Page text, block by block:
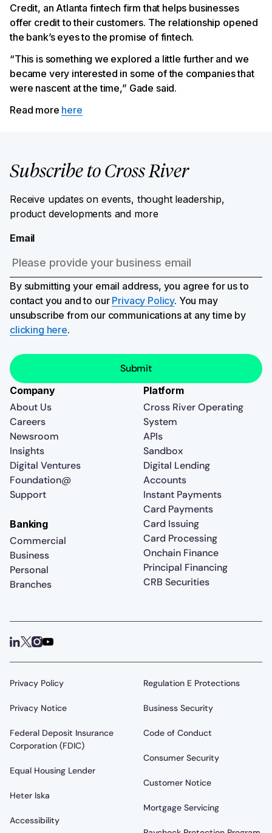
Credit, an Atlanta fintech firm that helps businesses
offer credit to their customers. The relationship opened
the bank’s eyes to the promise of fintech.
“This is something we explored a little further and we
became very interested in some of the companies that
were nascent at the time,” Gade said.
Read more here
Subscribe to Cross River
Receive updates on events, thought leadership,
product developments and more
Email
By submitting your email address, you agree for us to
contact you and to our Privacy Policy. You may
unsubscribe from our communications at any time by
clicking here.
Company
About Us
Careers
Newsroom
Insights
Digital Ventures
Foundation@
Support
Platform
Cross River Operating
System
APIs
Sandbox
Digital Lending
Accounts
Instant Payments
Card Payments
Card Issuing
Card Processing
Onchain Finance
Principal Financing
CRB Securities
Banking
Commercial
Business
Personal
Branches
Privacy Policy
Privacy Notice
Federal Deposit Insurance
Corporation (FDIC)
Equal Housing Lender
Heter Iska
Accessibility
Regulation E Protections
Business Security
Code of Conduct
Consumer Security
Customer Notice
Mortgage Servicing